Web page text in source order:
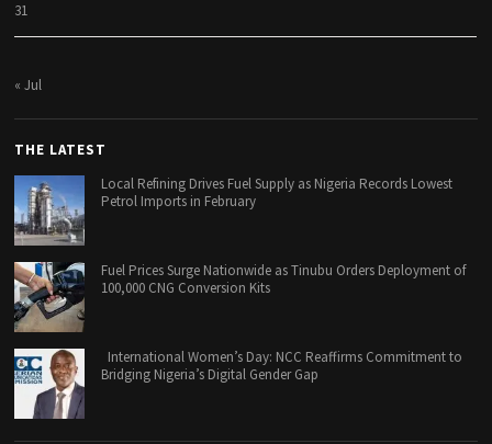
31
« Jul
THE LATEST
Local Refining Drives Fuel Supply as Nigeria Records Lowest
Petrol Imports in February
Fuel Prices Surge Nationwide as Tinubu Orders Deployment of
100,000 CNG Conversion Kits
International Women’s Day: NCC Reaffirms Commitment to
Bridging Nigeria’s Digital Gender Gap